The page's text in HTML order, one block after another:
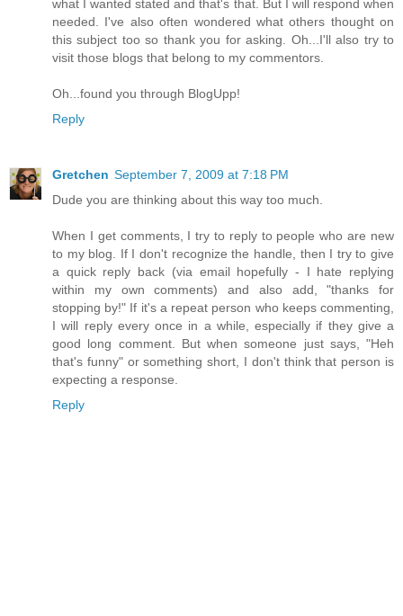
what I wanted stated and that's that. But I will respond when
needed. I've also often wondered what others thought on
this subject too so thank you for asking. Oh...I'll also try to
visit those blogs that belong to my commentors.
Oh...found you through BlogUpp!
Reply
Gretchen September 7, 2009 at 7:18 PM
Dude you are thinking about this way too much.
When I get comments, I try to reply to people who are new
to my blog. If I don't recognize the handle, then I try to give
a quick reply back (via email hopefully - I hate replying
within my own comments) and also add, "thanks for
stopping by!" If it's a repeat person who keeps commenting,
I will reply every once in a while, especially if they give a
good long comment. But when someone just says, "Heh
that's funny" or something short, I don't think that person is
expecting a response.
Reply